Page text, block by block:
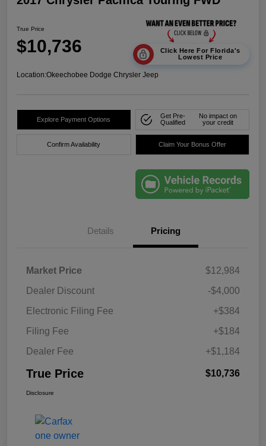
True Price
$10,736
Click Here For Florida's
Lowest Price
Location:Okeechobee Dodge Chrysler Jeep
Explore Payment Options
Get Pre-
Qualified
No impact on
your credit
Confirm Availability Claim Your Bonus Offer
Details Pricing
Market Price
$12,984
Dealer Discount
-$4,000
Electronic Filing Fee
+$384
Filing Fee
+$184
Dealer Fee
+$1,184
True Price $10,736
Disclosure